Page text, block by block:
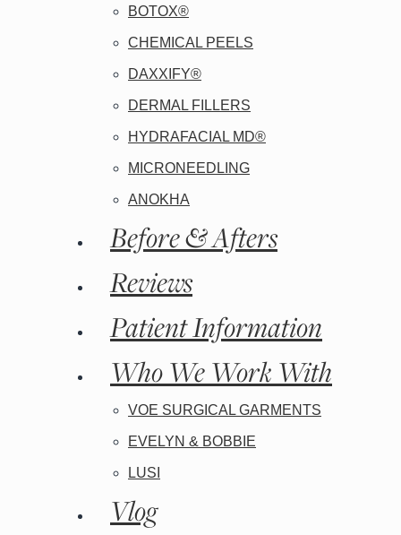
BOTOX®
CHEMICAL PEELS
DAXXIFY®
DERMAL FILLERS
HYDRAFACIAL MD®
MICRONEEDLING
ANOKHA
Before & Afters
Reviews
Patient Information
Who We Work With
VOE SURGICAL GARMENTS
EVELYN & BOBBIE
LUSI
Vlog
Kybella